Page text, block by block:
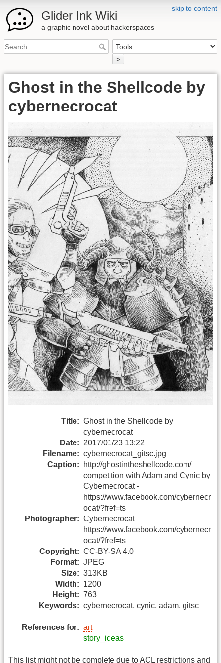
skip to content
Glider Ink Wiki
a graphic novel about hackerspaces
>
Ghost in the Shellcode by
cybernecrocat
Title: Ghost in the Shellcode by
cybernecrocat
Date: 2017/01/23 13:22
Filename: cybernecrocat_gitsc.jpg
Caption:
http://ghostintheshellcode.com/
competition with Adam and Cynic by
Cybernecrocat -
https://www.facebook.com/cybernecr
ocat/?fref=ts
Photographer: Cybernecrocat
https://www.facebook.com/cybernecr
ocat/?fref=ts
Copyright: CC-BY-SA 4.0
Format: JPEG
Size: 313KB
Width: 1200
Height: 763
Keywords: cybernecrocat, cynic, adam, gitsc
References for: art
story_ideas
This list might not be complete due to ACL restrictions and